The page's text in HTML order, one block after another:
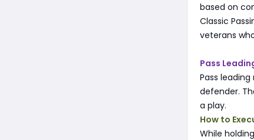
based on
Classic
veterans
Pass
Pass
defender.
a play.
How to
While